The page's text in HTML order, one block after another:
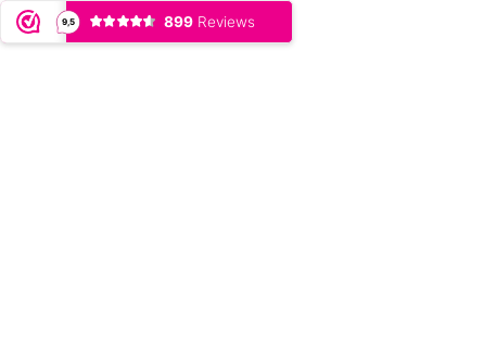
9,5 899 Reviews